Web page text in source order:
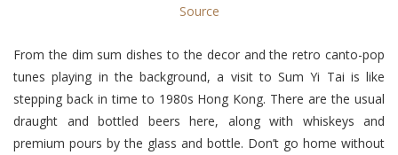
Source
From the dim sum dishes to the decor and the retro canto-pop
tunes playing in the background, a visit to Sum Yi Tai is like
stepping back in time to 1980s Hong Kong. There are the usual
draught and bottled beers here, along with whiskeys and
premium pours by the glass and bottle. Don’t go home without